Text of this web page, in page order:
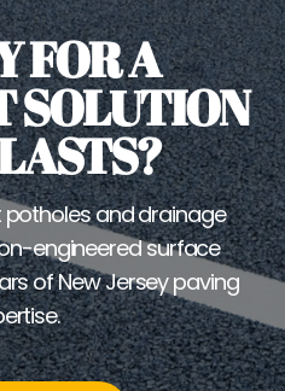
FOR A
SOLUTION
and drainage
engineered surface
of New Jersey paving